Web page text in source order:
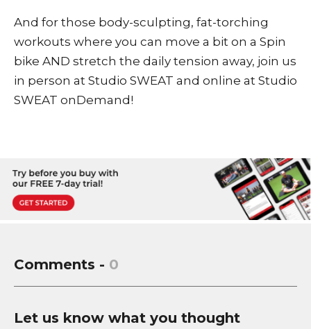
And for those body-sculpting, fat-torching
workouts where you can move a bit on a Spin
bike AND stretch the daily tension away, join us
in person at Studio SWEAT and online at Studio
SWEAT onDemand!
Comments - 0
Let us know what you thought